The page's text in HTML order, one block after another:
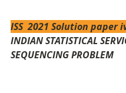
ISS  2021 Solution paper
INDIAN STATISTICAL
SEQUENCING PROBLEM